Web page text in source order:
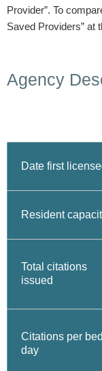
Provider”. To
Saved Providers” at
Agency
Date first
Resident
Total citations
issued
Citations per bed
day